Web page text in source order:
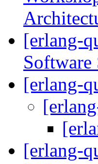
[erlang-
[erlang-
[erlang-